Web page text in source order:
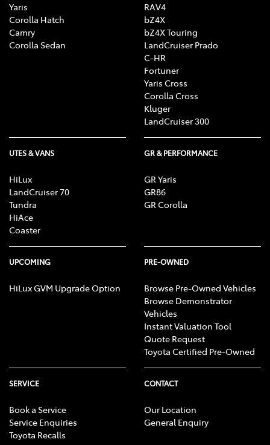
Yaris
Corolla Hatch
Camry
Corolla Sedan
RAV4
bZ4X
bZ4X Touring
LandCruiser Prado
C-HR
Fortuner
Yaris Cross
Corolla Cross
Kluger
LandCruiser 300
UTES & VANS
HiLux
LandCruiser 70
Tundra
HiAce
Coaster
GR & PERFORMANCE
GR Yaris
GR86
GR Corolla
UPCOMING
HiLux GVM Upgrade Option
PRE-OWNED
Browse Pre-Owned Vehicles
Browse Demonstrator
Vehicles
Instant Valuation Tool
Quote Request
Toyota Certified Pre-Owned
SERVICE
Book a Service
Service Enquiries
Toyota Recalls
CONTACT
Our Location
General Enquiry